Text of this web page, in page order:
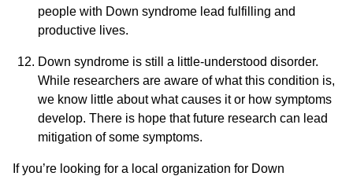
people with Down syndrome lead fulfilling and
productive lives.
Down syndrome is still a little-understood disorder.
While researchers are aware of what this condition is,
we know little about what causes it or how symptoms
develop. There is hope that future research can lead
mitigation of some symptoms.
If you’re looking for a local organization for Down